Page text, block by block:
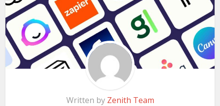
Written by Zenith Team